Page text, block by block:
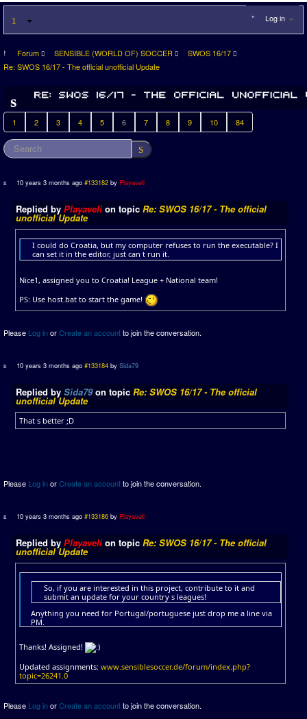
Log in
Forum SENSIBLE (WORLD OF) SOCCER
SWOS 16/17
Re: SWOS 16/17 - The official unofficial Update
1 2 3 4 5 6 7 8 9 10 84
10 years 3 months ago #133182 byPlayaveli
Replied by Playavelion topic Re: SWOS 16/17 - The official
unofficial Update
I could do Croatia, but my computer refuses to run the executable? I
can set it in the editor, just can t run it.
Nice1, assigned you to Croatia! League + National team!
PS: Use host.bat to start the game!
Please Log inorCreate an accountto join the conversation.
10 years 3 months ago #133184 bySida79
Replied by Sida79on topic Re: SWOS 16/17 - The official
unofficial Update
That s better ;D
Please Log inorCreate an accountto join the conversation.
10 years 3 months ago #133186 byPlayaveli
Replied by Playavelion topic Re: SWOS 16/17 - The official
unofficial Update
So, if you are interested in this project, contribute to it and
submit an update for your country s leagues!
Anything you need for Portugal/portuguese just drop me a line via
PM.
Thanks! Assigned!
Updated assignments: www.sensiblesoccer.de/forum/index.php?
topic=26241.0
Please Log inorCreate an accountto join the conversation.